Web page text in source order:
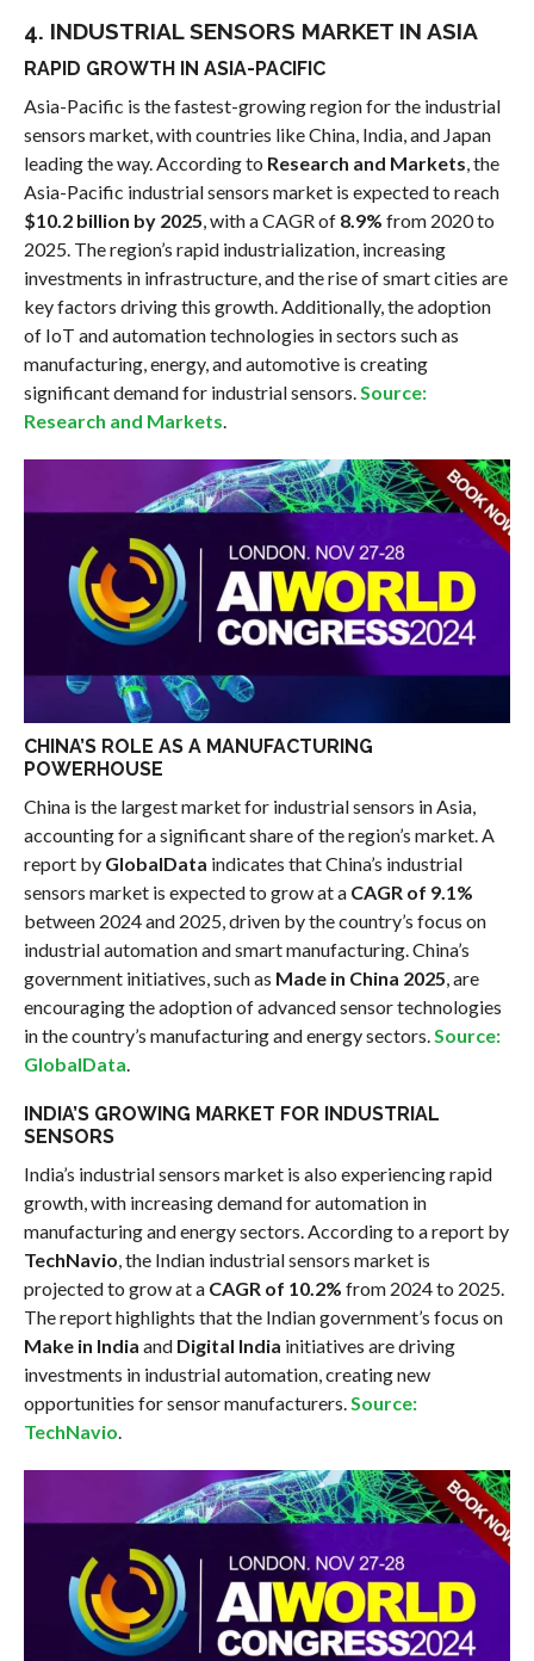
4. INDUSTRIAL SENSORS MARKET IN ASIA
RAPID GROWTH IN ASIA-PACIFIC
Asia-Pacific is the fastest-growing region for the industrial
sensors market, with countries like China, India, and Japan
leading the way. According to Research and Markets, the
Asia-Pacific industrial sensors market is expected to reach
$10.2 billion by 2025, with a CAGR of 8.9% from 2020 to
2025. The region’s rapid industrialization, increasing
investments in infrastructure, and the rise of smart cities are
key factors driving this growth. Additionally, the adoption
of IoT and automation technologies in sectors such as
manufacturing, energy, and automotive is creating
significant demand for industrial sensors.Source:
Research and Markets.
CHINA’S ROLE AS A MANUFACTURING
POWERHOUSE
China is the largest market for industrial sensors in Asia,
accounting for a significant share of the region’s market. A
report by GlobalData indicates that China’s industrial
sensors market is expected to grow at a CAGR of 9.1%
between 2024 and 2025, driven by the country’s focus on
industrial automation and smart manufacturing. China’s
government initiatives, such as Made in China 2025, are
encouraging the adoption of advanced sensor technologies
in the country’s manufacturing and energy sectors.Source:
GlobalData.
INDIA’S GROWING MARKET FOR INDUSTRIAL
SENSORS
India’s industrial sensors market is also experiencing rapid
growth, with increasing demand for automation in
manufacturing and energy sectors. According to a report by
TechNavio, the Indian industrial sensors market is
projected to grow at a CAGR of 10.2% from 2024 to 2025.
The report highlights that the Indian government’s focus on
Make in India and Digital India initiatives are driving
investments in industrial automation, creating new
opportunities for sensor manufacturers.Source:
TechNavio.